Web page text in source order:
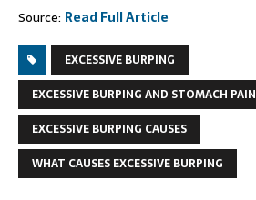
Source: Read Full Article
EXCESSIVE BURPING
EXCESSIVE BURPING AND STOMACH PAIN
EXCESSIVE BURPING CAUSES
WHAT CAUSES EXCESSIVE BURPING